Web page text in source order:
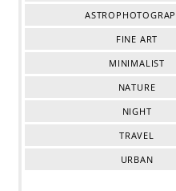
FINE ART
MINIMALIST
NATURE
NIGHT
TRAVEL
URBAN